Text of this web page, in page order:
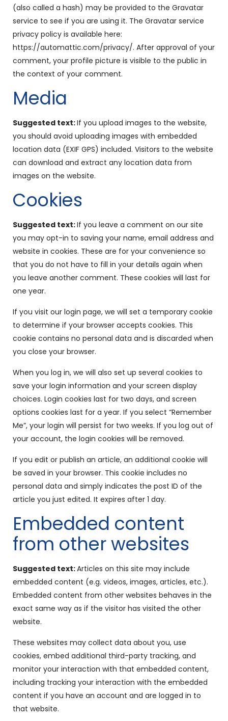
(also called a hash) may be provided to the Gravatar
service to see if you are using it. The Gravatar service
privacy policy is available here:
https://automattic.com/privacy/. After approval of your
comment, your profile picture is visible to the public in
the context of your comment.
Media
Suggested text:If you upload images to the website,
you should avoid uploading images with embedded
location data (EXIF GPS) included. Visitors to the website
can download and extract any location data from
images on the website.
Cookies
Suggested text:If you leave a comment on our site
you may opt-in to saving your name, email address and
website in cookies. These are for your convenience so
that you do not have to fill in your details again when
you leave another comment. These cookies will last for
one year.
If you visit our login page, we will set a temporary cookie
to determine if your browser accepts cookies. This
cookie contains no personal data and is discarded when
you close your browser.
When you log in, we will also set up several cookies to
save your login information and your screen display
choices. Login cookies last for two days, and screen
options cookies last for a year. If you select “Remember
Me”, your login will persist for two weeks. If you log out of
your account, the login cookies will be removed.
If you edit or publish an article, an additional cookie will
be saved in your browser. This cookie includes no
personal data and simply indicates the post ID of the
article you just edited. It expires after 1 day.
Embedded content
from other websites
Suggested text:Articles on this site may include
embedded content (e.g. videos, images, articles, etc.).
Embedded content from other websites behaves in the
exact same way as if the visitor has visited the other
website.
These websites may collect data about you, use
cookies, embed additional third-party tracking, and
monitor your interaction with that embedded content,
including tracking your interaction with the embedded
content if you have an account and are logged in to
that website.